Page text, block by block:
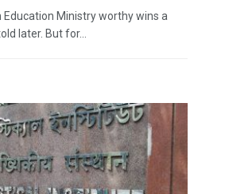
Education Ministry worthy wins a
later. But for...